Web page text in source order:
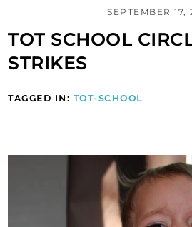
SEPTEMBER 17,
TOT SCHOOL
STRIKES
TAGGED IN: TOT-SCHOOL